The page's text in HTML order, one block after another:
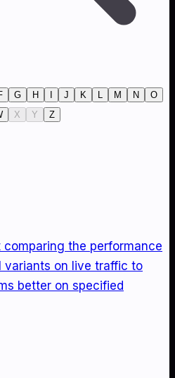
G H J K M N
O
X Y Z
the performance
variants on live traffic to
better on specified